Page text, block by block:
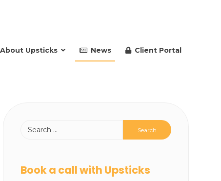
About Upsticks News Client Portal
Book a call with Upsticks